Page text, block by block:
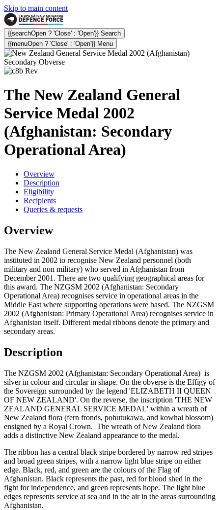
Skip to main content
{{searchOpen ? 'Close' : 'Open'}} Search
{{menuOpen ? 'Close' : 'Open'}} Menu
The New Zealand General
Service Medal 2002
(Afghanistan: Secondary
Operational Area)
Overview
Description
Eligibility
Recipients
Queries & requests
Overview
The New Zealand General Service Medal (Afghanistan) was
instituted in 2002 to recognise New Zealand personnel (both
military and non military) who served in Afghanistan from
December 2001. There are two qualifying geographical areas for
this award. The NZGSM 2002 (Afghanistan: Secondary
Operational Area) recognises service in operational areas in the
Middle East where supporting operations were based. The NZGSM
2002 (Afghanistan: Primary Operational Area) recognises service in
Afghanistan itself. Different medal ribbons denote the primary and
secondary areas.
Description
The NZGSM 2002 (Afghanistan: Secondary Operational Area) is
silver in colour and circular in shape. On the obverse is the Effigy of
the Sovereign surrounded by the legend 'ELIZABETH II QUEEN
OF NEW ZEALAND'. On the reverse, the inscription 'THE NEW
ZEALAND GENERAL SERVICE MEDAL' within a wreath of
New Zealand flora (fern fronds, pohutukawa, and kowhai blossom)
ensigned by a Royal Crown. The wreath of New Zealand flora
adds a distinctive New Zealand appearance to the medal.
The ribbon has a central black stripe bordered by narrow red stripes
and broad green stripes, with a narrow light blue stripe on either
edge. Black, red, and green are the colours of the Flag of
Afghanistan. Black represents the past, red for blood shed in the
fight for independence, and green represents hope. The light blue
edges represents service at sea and in the air in the areas surrounding
Afghanistan.